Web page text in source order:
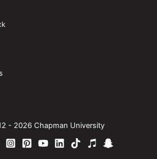
- 2026 Chapman University